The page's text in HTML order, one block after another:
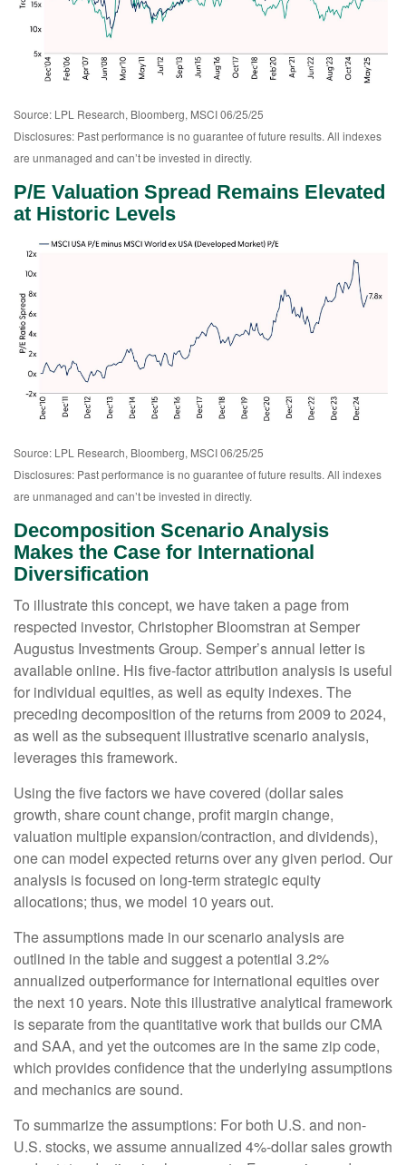
Source: LPL Research, Bloomberg, MSCI 06/25/25
Disclosures: Past performance is no guarantee of future results. All indexes
are unmanaged and can’t be invested in directly.
P/E Valuation Spread Remains Elevated
at Historic Levels
Source: LPL Research, Bloomberg, MSCI 06/25/25
Disclosures: Past performance is no guarantee of future results. All indexes
are unmanaged and can’t be invested in directly.
Decomposition Scenario Analysis
Makes the Case for International
Diversification
To illustrate this concept, we have taken a page from
respected investor, Christopher Bloomstran at Semper
Augustus Investments Group. Semper’s annual letter is
available online. His five-factor attribution analysis is useful
for individual equities, as well as equity indexes. The
preceding decomposition of the returns from 2009 to 2024,
as well as the subsequent illustrative scenario analysis,
leverages this framework.
Using the five factors we have covered (dollar sales
growth, share count change, profit margin change,
valuation multiple expansion/contraction, and dividends),
one can model expected returns over any given period. Our
analysis is focused on long-term strategic equity
allocations; thus, we model 10 years out.
The assumptions made in our scenario analysis are
outlined in the table and suggest a potential 3.2%
annualized outperformance for international equities over
the next 10 years. Note this illustrative analytical framework
is separate from the quantitative work that builds our CMA
and SAA, and yet the outcomes are in the same zip code,
which provides confidence that the underlying assumptions
and mechanics are sound.
To summarize the assumptions: For both U.S. and non-
U.S. stocks, we assume annualized 4%-dollar sales growth